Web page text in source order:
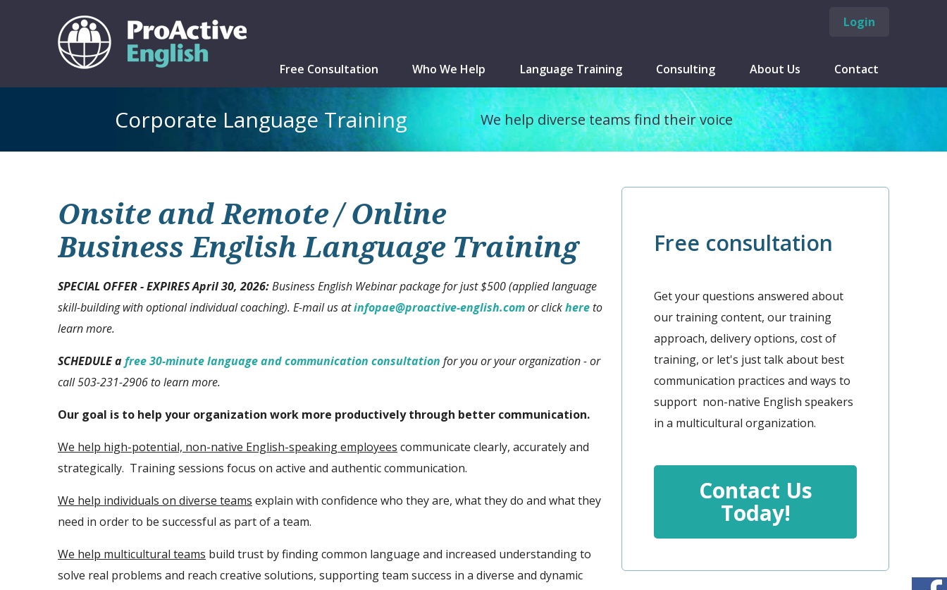
Login
Free Consultation Who We Help Language Training Consulting About Us Contact
Corporate Language Training We help diverse teams find their voice
Onsite and Remote / Online
Business English Language Training
SPECIAL OFFER -EXPIRES April 30, 2026:Business English Webinar package for just $500 (applied language
skill-building with optional individual coaching). E-mail us atinfopae@proactive-english.comor clickhereto
learn more.
SCHEDULE afree 30-minute language and communication consultation for you or your organization - or
call 503-231-2906 to learn more.
Our goal is to help your organization work more productively through better communication.
We help high-potential, non-native English-speaking employees communicate clearly, accurately and
strategically. Training sessions focus on active and authentic communication.
We help individuals on diverse teams explain with confidence who they are, what they do and what they
need in order to be successful as part of a team.
We help multicultural teams build trust by finding common language and increased understanding to
solve real problems and reach creative solutions, supporting team success in a diverse and dynamic
Free consultation
Get your questions answered about
our training content, our training
approach, delivery options, cost of
training, or let's just talk about best
communication practices and ways to
support non-native English speakers
in a multicultural organization.
Contact Us
Today!